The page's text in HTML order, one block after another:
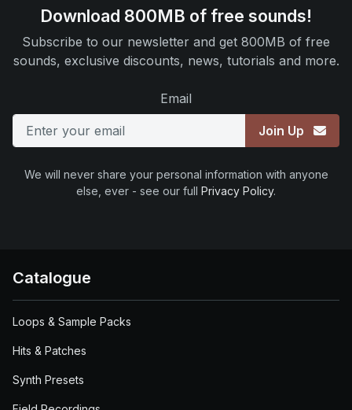
Download 800MB of free sounds!
Subscribe to our newsletter and get 800MB of free
sounds, exclusive discounts, news, tutorials and more.
Email
Join Up
We will never share your personal information with anyone
else, ever - see our full Privacy Policy.
Catalogue
Loops & Sample Packs
Hits & Patches
Synth Presets